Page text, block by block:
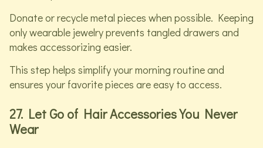
Donate or recycle metal pieces when possible. Keeping
only wearable jewelry prevents tangled drawers and
makes accessorizing easier.
This step helps simplify your morning routine and
ensures your favorite pieces are easy to access.
27. Let Go of Hair Accessories You Never
Wear